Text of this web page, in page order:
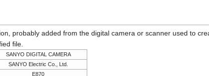
probably added from the digital camera or scanner used to
file.
SANYO DIGITAL CAMERA
SANYO Electric Co., Ltd.
E870